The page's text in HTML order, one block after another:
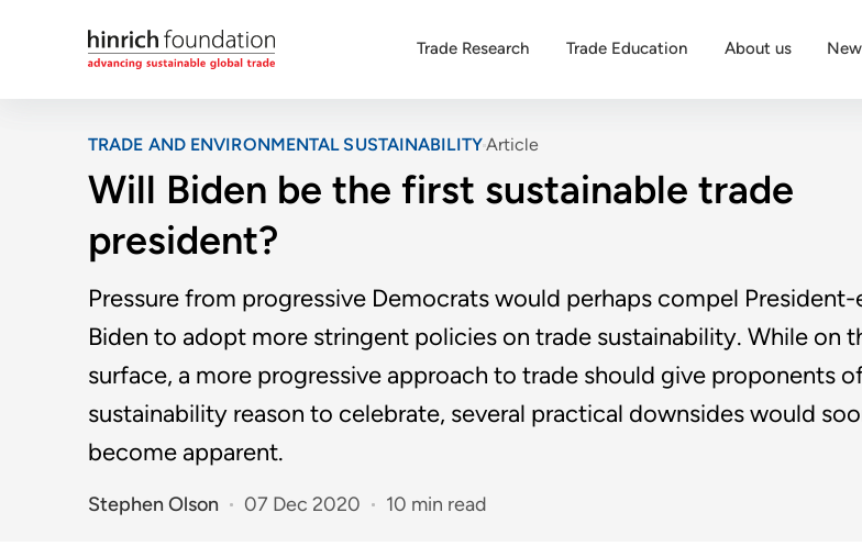
Trade Research Trade Education About us
TRADE AND ENVIRONMENTAL SUSTAINABILITYArticle
Will Biden be the first sustainable trade
president?
Pressure from progressive Democrats would perhaps compel
Biden to adopt more stringent policies on trade sustainability. While on
surface, a more progressive approach to trade should give proponents
sustainability reason to celebrate, several practical downsides would
become apparent.
Stephen Olson 07 Dec 2020 10 min read